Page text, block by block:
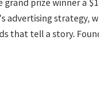
advertising strategy,
that tell a story.